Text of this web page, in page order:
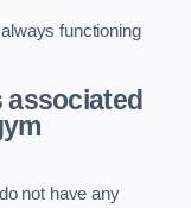
functioning
associated
not have any